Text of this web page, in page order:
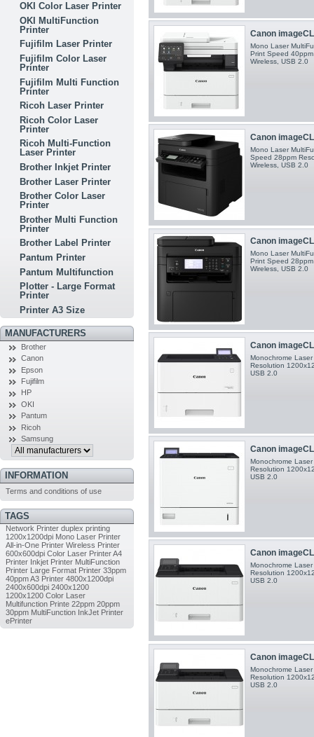
OKI Color Laser Printer
OKI MultiFunction
Printer
Fujifilm Laser Printer
Fujifilm Color Laser
Printer
Fujifilm Multi Function
Printer
Ricoh Laser Printer
Ricoh Color Laser
Printer
Ricoh Multi-Function
Laser Printer
Brother Inkjet Printer
Brother Laser Printer
Brother Color Laser
Printer
Brother Multi Function
Printer
Brother Label Printer
Pantum Printer
Pantum Multifunction
Plotter - Large Format
Printer
Printer A3 Size
MANUFACTURERS
Brother
Canon
Epson
Fujifilm
HP
OKI
Pantum
Ricoh
Samsung
INFORMATION
Terms and conditions of use
TAGS
Network Printer duplex printing
1200x1200dpi Mono Laser Printer
All-in-One Printer Wireless Printer
600x600dpi Color Laser PrinterA4
Printer Inkjet Printer MultiFunction
Printer Large Format Printer 33ppm
40ppmA3 Printer 4800x1200dpi
2400x600dpi 2400x1200
1200x1200 Color Laser
Multifunction Printe 22ppm 20ppm
30ppm MultiFunction InkJet Printer
ePrinter
Canon
Mono Laser
Print Speed
Wireless, USB 2.0
Canon
Mono Laser
Speed 28ppm
Wireless, USB 2.0
Canon
Mono Laser
Print Speed
Wireless, USB 2.0
Canon
Monochrome
Resolution
USB 2.0
Canon
Monochrome
Resolution
USB 2.0
Canon
Monochrome
Resolution
USB 2.0
Canon
Monochrome
Resolution
USB 2.0